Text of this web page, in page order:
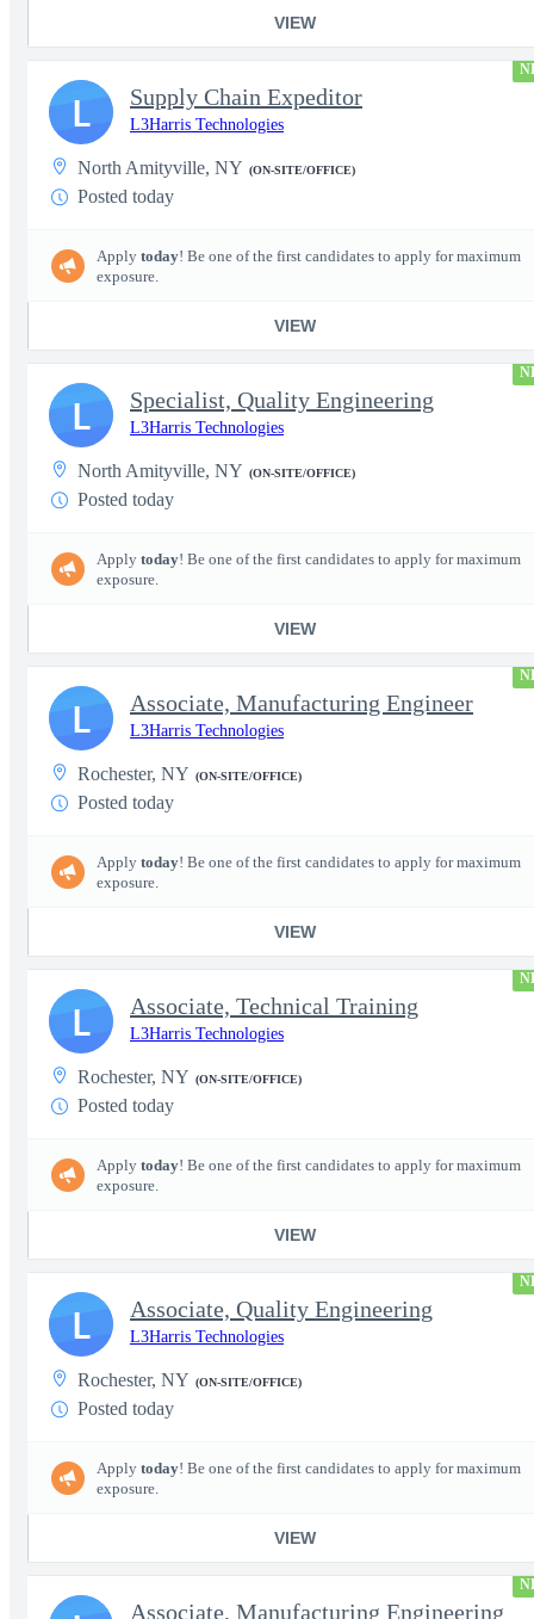
VIEW
Supply Chain Expeditor
L3Harris Technologies
North Amityville, NY (ON-SITE/OFFICE)
Posted today
Apply today! Be one of the first candidates to apply for maximum
exposure.
VIEW
L
Specialist, Quality Engineering
L3Harris Technologies
North Amityville, NY (ON-SITE/OFFICE)
Posted today
Apply today! Be one of the first candidates to apply for maximum
exposure.
VIEW
L
Associate, Manufacturing Engineer
L3Harris Technologies
Rochester, NY (ON-SITE/OFFICE)
Posted today
Apply today! Be one of the first candidates to apply for maximum
exposure.
VIEW
L
Associate, Technical Training
L3Harris Technologies
Rochester, NY (ON-SITE/OFFICE)
Posted today
Apply today! Be one of the first candidates to apply for maximum
exposure.
VIEW
L
Associate, Quality Engineering
L3Harris Technologies
Rochester, NY (ON-SITE/OFFICE)
Posted today
Apply today! Be one of the first candidates to apply for maximum
exposure.
VIEW
L
Associate, Manufacturing Engineering